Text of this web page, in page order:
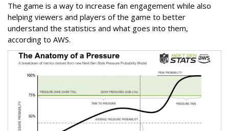
The game is a way to increase fan engagement while also
helping viewers and players of the game to better
understand the statistics and what goes into them,
according to AWS.